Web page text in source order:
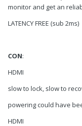
monitor and get an
LATENCY FREE (sub 2ms)
CON:
HDMI
slow to lock, slow to
powering could have
HDMI